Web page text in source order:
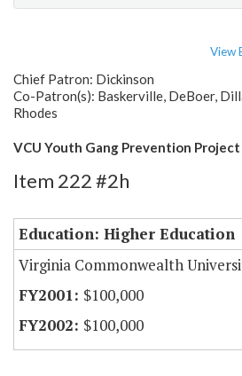
View
Chief Patron: Dickinson
Co-Patron(s): Baskerville, DeBoer,
Rhodes
VCU Youth Gang Prevention Project
Item 222 #2h
Education: Higher Education
Virginia Commonwealth
$100,000
$100,000